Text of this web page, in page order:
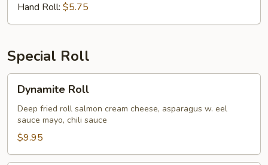
Hand Roll: $5.75
Special Roll
RollDynamite Roll
Deep fried roll salmon cream cheese, asparagus w. eel
sauce mayo, chili sauce
$9.95